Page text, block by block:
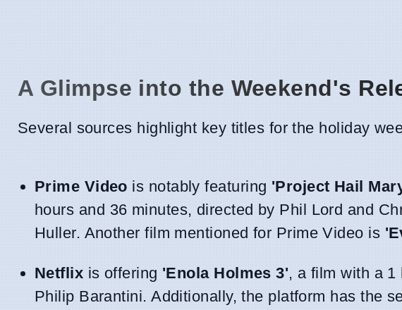
A Glimpse into the Weekend's
Several sources highlight key titles for the holiday
Prime Video is notably featuring 'Project Hail
hours and 36 minutes, directed by Phil Lord and
Huller. Another film mentioned for Prime Video is
Netflix is offering 'Enola Holmes 3', a film with a 1
Philip Barantini. Additionally, the platform has the